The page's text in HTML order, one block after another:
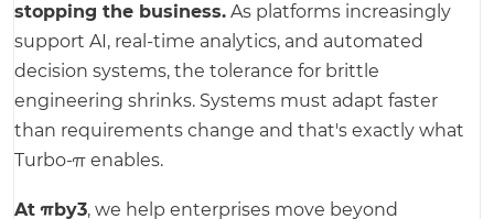
stopping the business. As platforms increasingly
support AI, real-time analytics, and automated
decision systems, the tolerance for brittle
engineering shrinks. Systems must adapt faster
than requirements change and that's exactly what
Turbo-π enables.
At πby3, we help enterprises move beyond